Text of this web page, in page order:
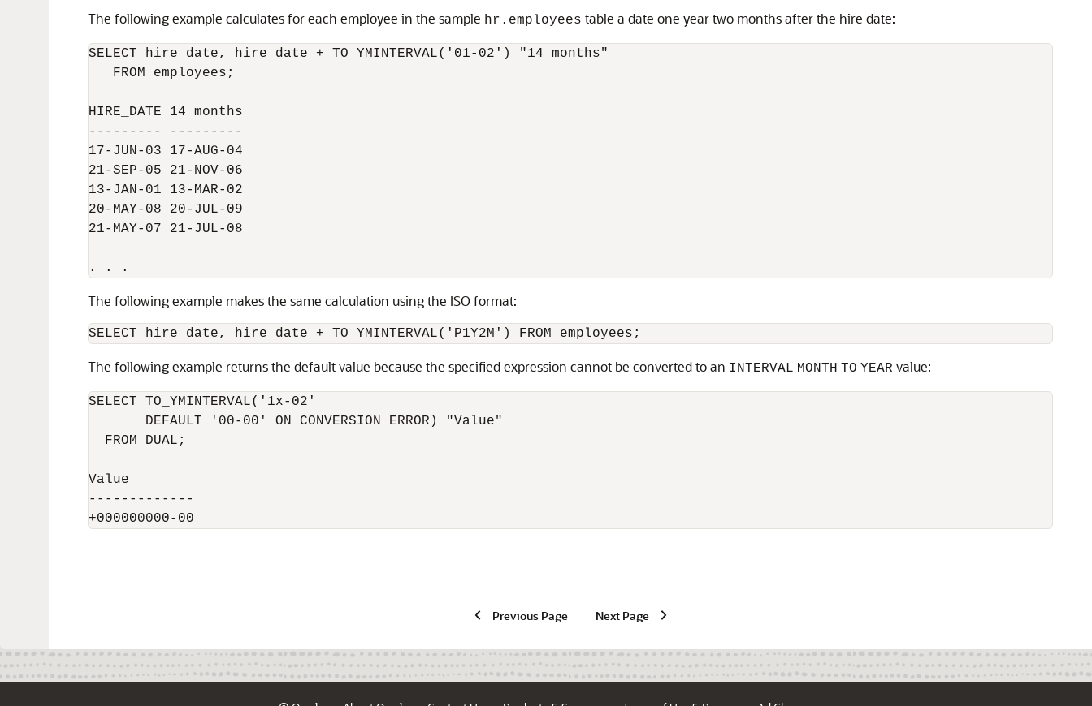
The following example calculates for each employee in the sample hr.employees table a date one year two months after the hire date:
SELECT hire_date, hire_date + TO_YMINTERVAL('01-02') "14 months"
   FROM employees;
HIRE_DATE 14 months
--------- ---------
17-JUN-03 17-AUG-04
21-SEP-05 21-NOV-06
13-JAN-01 13-MAR-02
20-MAY-08 20-JUL-09
21-MAY-07 21-JUL-08
The following example makes the same calculation using the ISO format:
SELECT hire_date, hire_date + TO_YMINTERVAL('P1Y2M') FROM employees;
The following example returns the default value because the specified expression cannot be converted to an INTERVAL MONTH TO YEAR value:
SELECT TO_YMINTERVAL('1x-02'
       DEFAULT '00-00' ON CONVERSION ERROR) "Value"
  FROM DUAL;
Value
-------------
Previous Page Next Page